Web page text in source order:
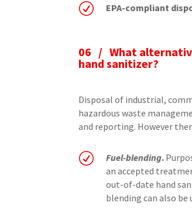
R EPA-compliant
06 /What
hand sanitizer?
Disposal of industrial,
hazardous waste
and reporting. However
R Fuel-blending.
an accepted
out-of-date hand
blending can also be